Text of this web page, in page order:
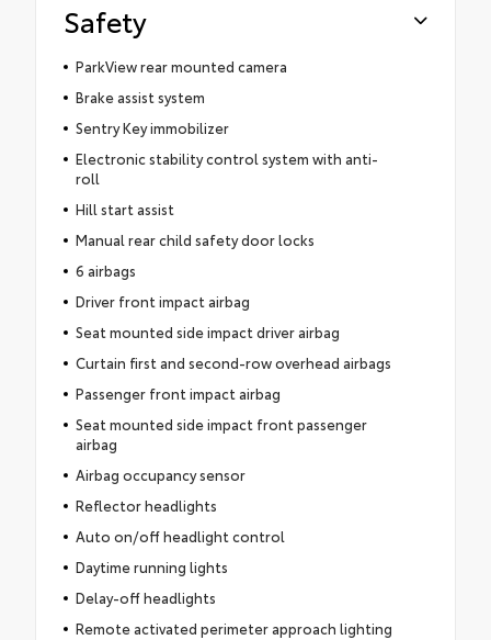
Safety
ParkView rear mounted camera
Brake assist system
Sentry Key immobilizer
Electronic stability control system with anti-
roll
Hill start assist
Manual rear child safety door locks
6 airbags
Driver front impact airbag
Seat mounted side impact driver airbag
Curtain first and second-row overhead airbags
Passenger front impact airbag
Seat mounted side impact front passenger
airbag
Airbag occupancy sensor
Reflector headlights
Auto on/off headlight control
Daytime running lights
Delay-off headlights
Remote activated perimeter approach lighting